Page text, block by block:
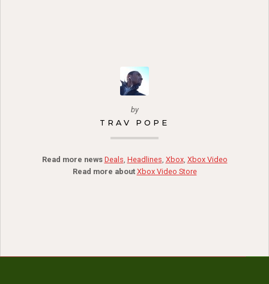
by
TRAV POPE
Read more news Deals, Headlines, Xbox, Xbox Video
Read more about Xbox Video Store